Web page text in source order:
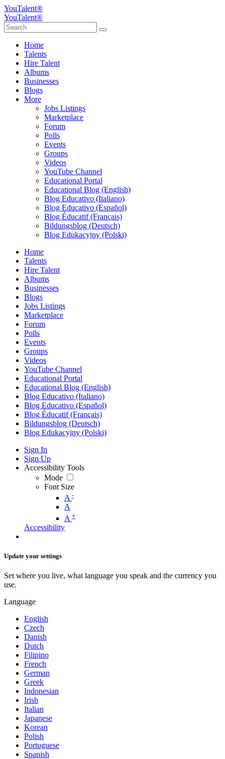
YouTalent®
YouTalent®
Home
Talents
Hire Talent
Albums
Businesses
Blogs
More
Jobs Listings
Marketplace
Forum
Polls
Events
Groups
Videos
YouTube Channel
Educational Portal
Educational Blog (English)
Blog Educativo (Italiano)
Blog Educativo (Español)
Blog Éducatif (Français)
Bildungsblog (Deutsch)
Blog Edukacyjny (Polski)
Home
Talents
Hire Talent
Albums
Businesses
Blogs
Jobs Listings
Marketplace
Forum
Polls
Events
Groups
Videos
YouTube Channel
Educational Portal
Educational Blog (English)
Blog Educativo (Italiano)
Blog Educativo (Español)
Blog Éducatif (Français)
Bildungsblog (Deutsch)
Blog Edukacyjny (Polski)
Sign In
Sign Up
Accessibility Tools
Mode
Font Size
A -
A
A +
Accessibility
Update your settings
Set where you live, what language you speak and the currency you
use.
Language
English
Czech
Danish
Dutch
Filipino
French
German
Greek
Indonesian
Irish
Italian
Japanese
Korean
Polish
Portuguese
Spanish